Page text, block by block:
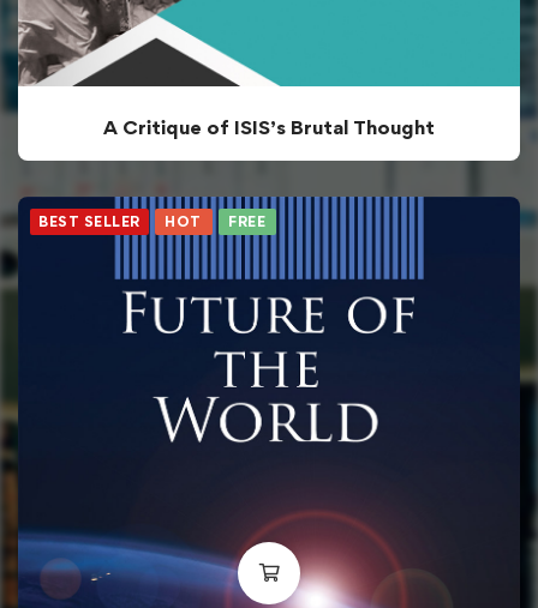
A Critique of ISIS’s Brutal Thought
BEST SELLER HOT FREE